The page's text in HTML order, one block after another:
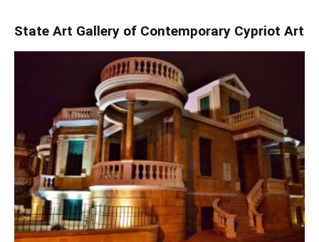
State Art Gallery of Contemporary Cypriot Art